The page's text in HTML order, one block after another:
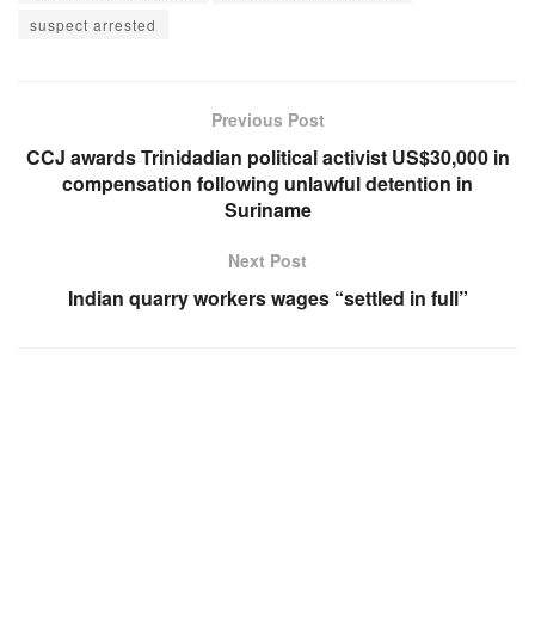
suspect arrested
Previous Post
CCJ awards Trinidadian political activist US$30,000 in
compensation following unlawful detention in
Suriname
Next Post
Indian quarry workers wages “settled in full”